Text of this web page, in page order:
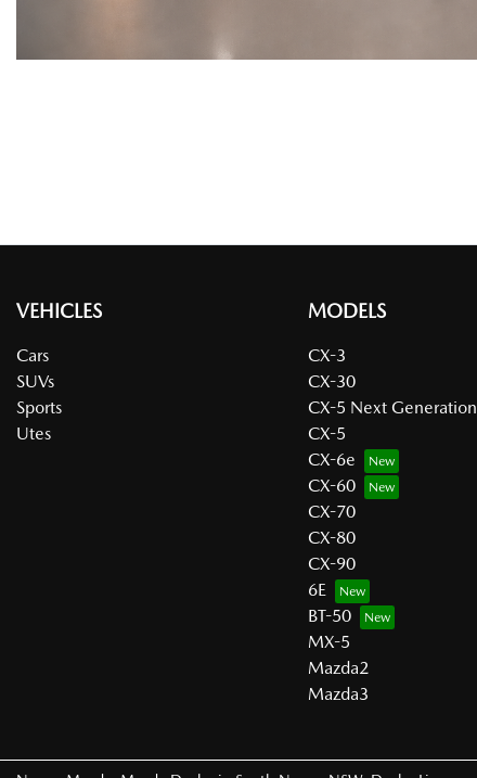
VEHICLES
Cars
SUVs
Sports
Utes
MODELS
CX-3
CX-30
CX-5 Next Generation
CX-5
CX-6e
CX-60
CX-70
CX-80
CX-90
6E
BT-50
MX-5
Mazda2
Mazda3